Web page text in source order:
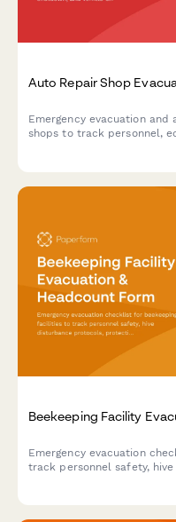
Auto Repair Shop
Emergency evacuation
shops to track personnel,
Beekeeping Facility
Emergency evacuation
track personnel safety,